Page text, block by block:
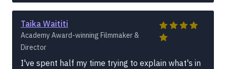
Taika Waititi
Academy Award-winning Filmmaker &
Director
I've spent half my time trying to explain what's in